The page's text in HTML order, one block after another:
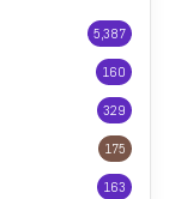
5,387
160
329
175
163